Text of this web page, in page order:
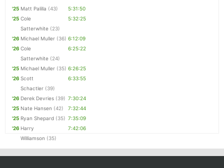
'25 Matt Palilla (43)
5:31:50
'25 Cole
Satterwhite (23)
5:32:25
'26 Michael Muller (36) 6:12:09
'26 Cole
Satterwhite (24)
6:25:22
'25 Michael Muller (35) 6:26:25
'26 Scott
Schactler (39)
6:33:55
'26 Derek Devries (39) 7:30:24
'25 Nate Hansen (42)
7:32:44
'25 Ryan Shepard (35) 7:35:09
'26 Harry
Williamson (35)
7:42:06